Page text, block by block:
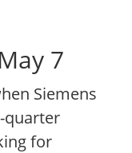
7
Siemens
quarter
for